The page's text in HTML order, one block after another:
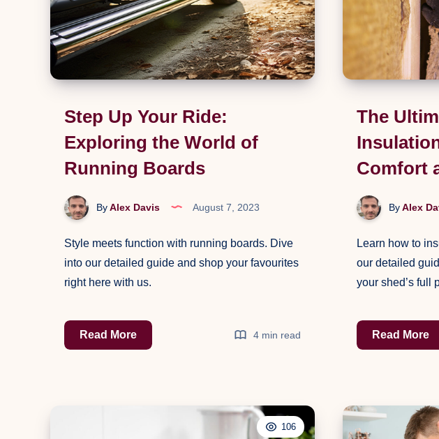
Step Up Your Ride:
Exploring the World of
Running Boards
ByAlex Davis August 7, 2023
Style meets function with running boards. Dive
into our detailed guide and shop your favourites
right here with us.
Read MoreStep
Up
4 min read
The
Comfort
ByAlex
Learn how to
our detailed
your shed’s full
Read More
106